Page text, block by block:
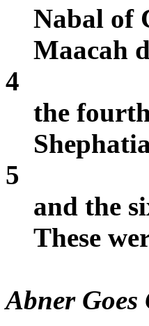
Nabal of
Maacah
4
the
5
and the
These
Abner Goes